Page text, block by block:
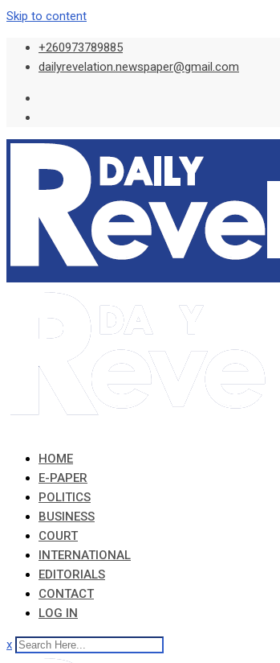
Skip to content
+260973789885
dailyrevelation.newspaper@gmail.com
HOME
E-PAPER
POLITICS
BUSINESS
COURT
INTERNATIONAL
EDITORIALS
CONTACT
LOG IN
x